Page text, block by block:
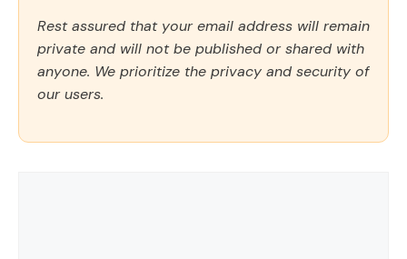
Rest assured that your email address will remain
private and will not be published or shared with
anyone. We prioritize the privacy and security of
our users.